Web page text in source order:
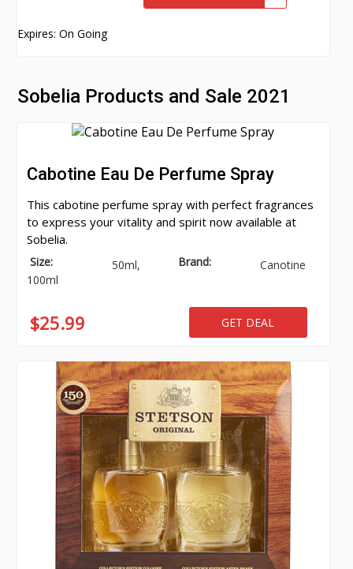
Expires: On Going
Sobelia Products and Sale 2021
Cabotine Eau De Perfume Spray
This cabotine perfume spray with perfect fragrances
to express your vitality and spirit now available at
Sobelia.
Size:
50ml,
100ml
Brand: Canotine
$25.99 GET DEAL